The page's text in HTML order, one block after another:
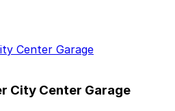
Center Garage
City Center Garage